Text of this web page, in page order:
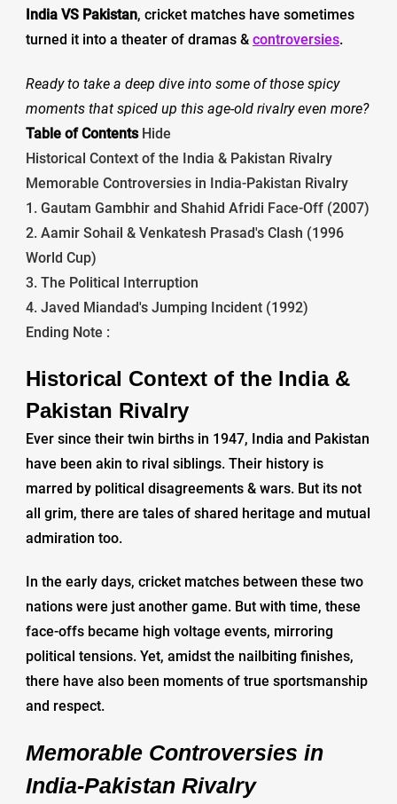
India VS Pakistan, cricket matches have sometimes
turned it into a theater of dramas & controversies.
Ready to take a deep dive into some of those spicy
moments that spiced up this age-old rivalry even more?
Table of Contents Hide
Historical Context of the India & Pakistan Rivalry
Memorable Controversies in India-Pakistan Rivalry
1. Gautam Gambhir and Shahid Afridi Face-Off (2007)
2. Aamir Sohail & Venkatesh Prasad's Clash (1996
World Cup)
3. The Political Interruption
4. Javed Miandad's Jumping Incident (1992)
Ending Note :
Historical Context of the India &
Pakistan Rivalry
Ever since their twin births in 1947, India and Pakistan
have been akin to rival siblings. Their history is
marred by political disagreements & wars. But its not
all grim, there are tales of shared heritage and mutual
admiration too.
In the early days, cricket matches between these two
nations were just another game. But with time, these
face-offs became high voltage events, mirroring
political tensions. Yet, amidst the nailbiting finishes,
there have also been moments of true sportsmanship
and respect.
Memorable Controversies in
India-Pakistan Rivalry